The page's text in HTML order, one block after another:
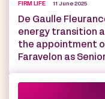
FIRM LIFE 11 June 2025
De Gaulle
energy transition
the appointment
Faravelon as